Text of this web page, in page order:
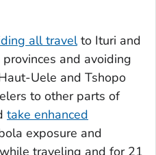
all travelto Ituri and
and avoiding
Uele and Tshopo
to other parts of
take enhanced
exposure and
traveling and for 21